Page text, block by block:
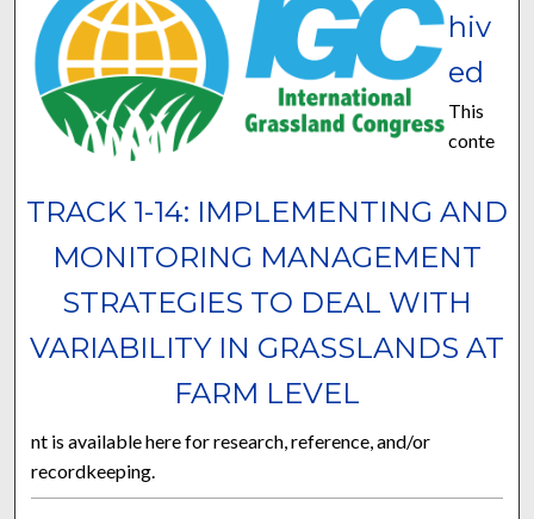
TRACK 1-14: IMPLEMENTING AND
MONITORING MANAGEMENT
STRATEGIES TO DEAL WITH
VARIABILITY IN GRASSLANDS AT
FARM LEVEL
hiv
ed
This
conte
nt is available here for research, reference, and/or
recordkeeping.